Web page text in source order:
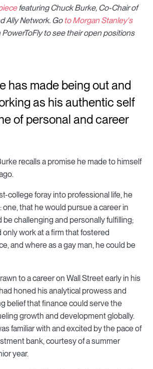
featuring Chuck Burke, Co-Chair of
Ally Network. Go to Morgan Stanley's
to see their open positions
has made being out and
as his authentic self
of personal and career
recalls a promise he made to himself
college foray into professional life, he
that he would pursue a career in
challenging and personally fulfilling;
work at a firm that fostered
and where as a gay man, he could be
to a career on Wall Street early in his
honed his analytical prowess and
belief that finance could serve the
growth and development globally.
familiar with and excited by the pace of
bank, courtesy of a summer
year.